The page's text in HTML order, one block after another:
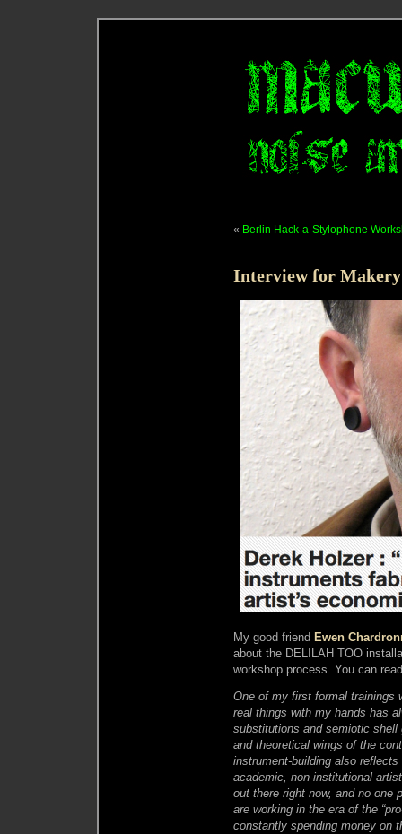
« Berlin Hack-a-Stylophone
Interview for
My good friend Ewen
about the DELILAH TOO
workshop process. You can
One of my first formal trainings
real things with my hands has
substitutions and semiotic
and theoretical wings of the
instrument-building also
academic, non-institutional
out there right now, and no
are working in the era of the
constantly spending money on